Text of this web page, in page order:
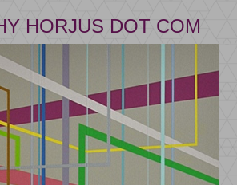
HORJUS DOT COM